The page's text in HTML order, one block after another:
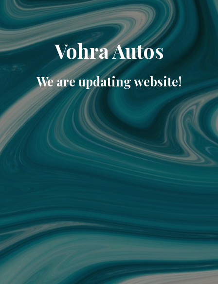
Vohra Autos
We are updating website!